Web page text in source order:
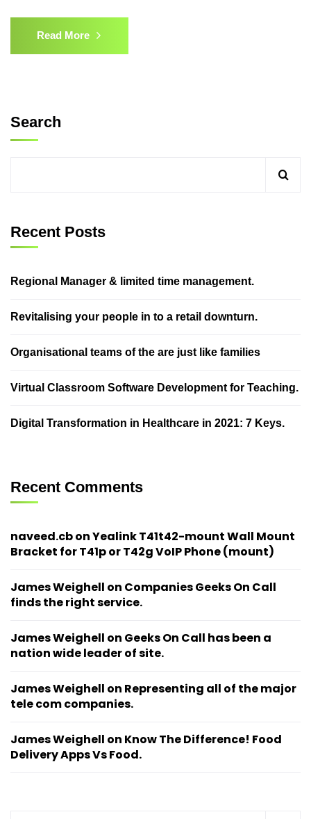
Read More
Search
Recent Posts
Regional Manager & limited time management.
Revitalising your people in to a retail downturn.
Organisational teams of the are just like families
Virtual Classroom Software Development for Teaching.
Digital Transformation in Healthcare in 2021: 7 Keys.
Recent Comments
naveed.cbonYealink T41t42-mount Wall Mount
Bracket for T41p or T42g VoIP Phone (mount)
James Weighell on Companies Geeks On Call
finds the right service.
James Weighell on Geeks On Call has been a
nation wide leader of site.
James Weighell on Representing all of the major
tele com companies.
James Weighell on Know The Difference! Food
Delivery Apps Vs Food.